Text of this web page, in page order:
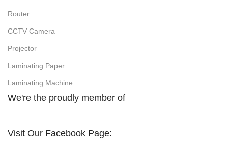
Router
CCTV Camera
Projector
Laminating Paper
Laminating Machine
We're the proudly member of
Visit Our Facebook Page: